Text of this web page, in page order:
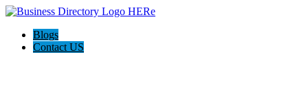
Blogs
Contact US